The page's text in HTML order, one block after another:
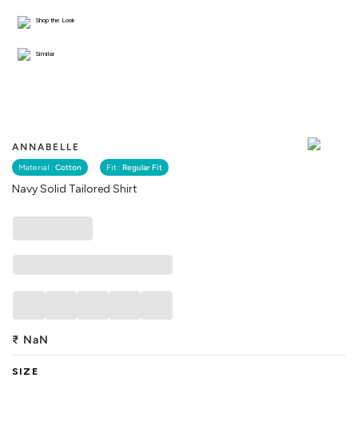
ANNABELLE
Material : Cotton Fit : Regular Fit
Navy Solid Tailored Shirt
Shop the Look
Similar
₹ NaN
SIZE